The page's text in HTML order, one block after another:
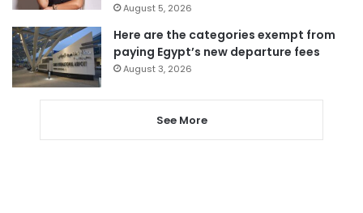
August 5, 2026
Here are the categories exempt from
paying Egypt’s new departure fees
August 3, 2026
See More